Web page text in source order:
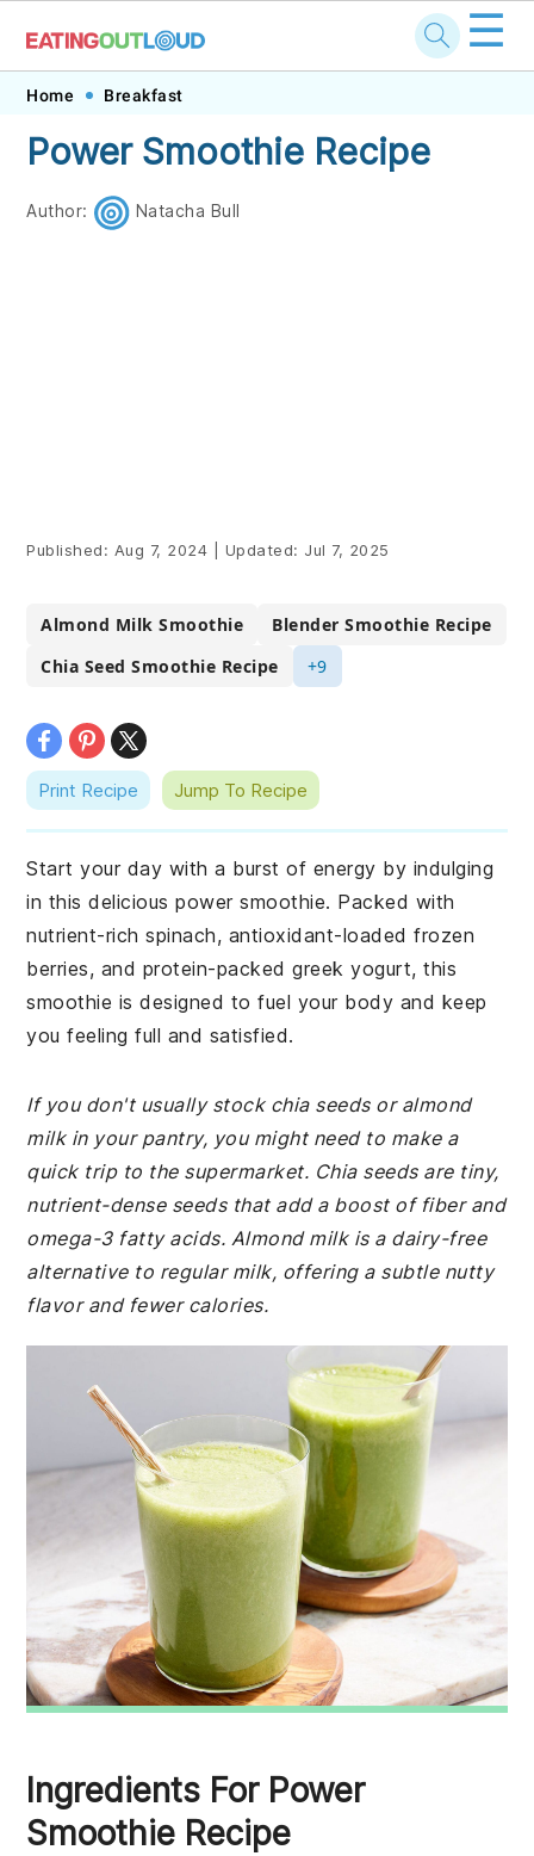
Skip
primary
navigation
Skip
main
content
Skip
primary
sidebar
Skip
footer
☰
Home Breakfast
Power Smoothie Recipe
Author: Natacha Bull
Published: Aug 7, 2024 Updated: Jul 7, 2025
Almond Milk Smoothie
Blender Smoothie Recipe
Chia Seed Smoothie Recipe
+9
Print Recipe Jump To Recipe
Start your day with a burst of energy by indulging
in this delicious power smoothie. Packed with
nutrient-rich spinach, antioxidant-loaded frozen
berries, and protein-packed greek yogurt, this
smoothie is designed to fuel your body and keep
you feeling full and satisfied.
If you don't usually stock chia seeds or almond
milk in your pantry, you might need to make a
quick trip to the supermarket. Chia seeds are tiny,
nutrient-dense seeds that add a boost of fiber and
omega-3 fatty acids. Almond milk is a dairy-free
alternative to regular milk, offering a subtle nutty
flavor and fewer calories.
Ingredients For Power
Smoothie Recipe